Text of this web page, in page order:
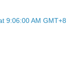
9:06:00 AM GMT+8